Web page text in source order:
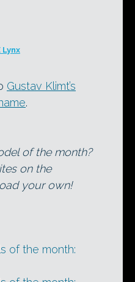
Lynx
Gustav Klimt’s
.
of the month?
on the
your own!
of the month: